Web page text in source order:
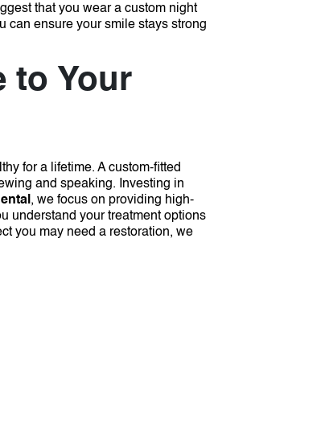
that you wear a custom night
can ensure your smile stays strong
to Your
for a lifetime. A custom-fitted
and speaking.
Investing in
, we focus on providing high-
understand your treatment options
you may need a restoration, we